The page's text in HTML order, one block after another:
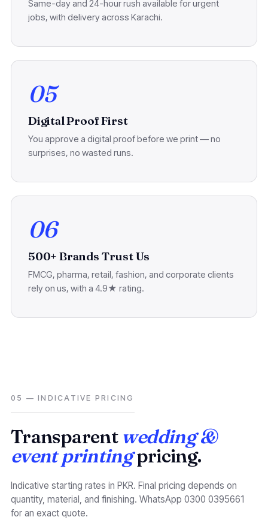
Same-day and 24-hour rush available for urgent
jobs, with delivery across Karachi.
05
Digital Proof First
You approve a digital proof before we print — no
surprises, no wasted runs.
06
500+ Brands Trust Us
FMCG, pharma, retail, fashion, and corporate clients
rely on us, with a 4.9★ rating.
05 — INDICATIVE PRICING
Transparent wedding &
event printingpricing.
Indicative starting rates in PKR. Final pricing depends on
quantity, material, and finishing. WhatsApp 0300 0395661
for an exact quote.